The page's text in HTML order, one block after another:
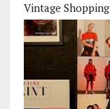
Vintage Shopping